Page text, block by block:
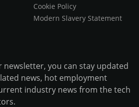
Cookie Policy
Modern Slavery Statement
newsletter, you can stay updated
news, hot employment
industry news from the tech